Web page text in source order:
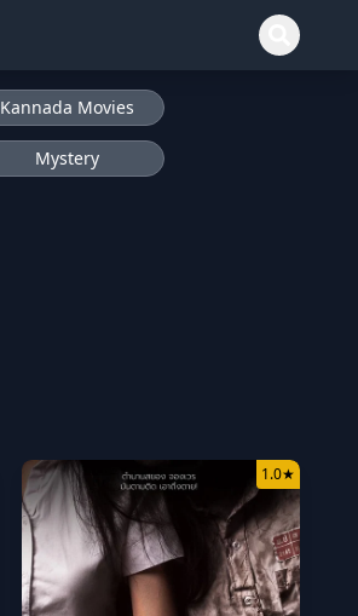
Kannada Movies
Mystery
1.0★